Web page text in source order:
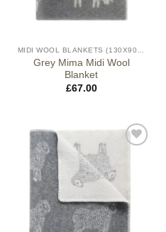
MIDI WOOL BLANKETS (130X90CM)
Grey Mima Midi Wool
Blanket
£67.00